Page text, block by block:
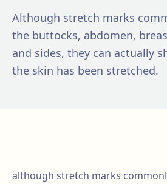
Although stretch marks
the buttocks, abdomen,
and sides, they can actually
the skin has been stretched.
although stretch marks